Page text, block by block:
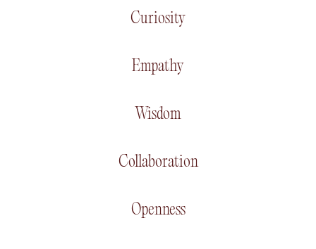
Curiosity
Empathy
Wisdom
Collaboration
Openness